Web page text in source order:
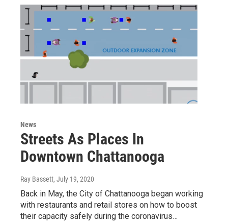
News
Streets As Places In
Downtown Chattanooga
Ray Bassett, July 19, 2020
Back in May, the City of Chattanooga began working
with restaurants and retail stores on how to boost
their capacity safely during the coronavirus…